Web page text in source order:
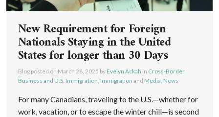
New Requirement for Foreign
Nationals Staying in the United
States for longer than 30 Days
Blog posted on March 28, 2025 by Evelyn Ackah in Cross-Border
Business and U.S. Immigration, Immigration and Media, News
For many Canadians, traveling to the U.S.—whether for
work, vacation, or to escape the winter chill—is second